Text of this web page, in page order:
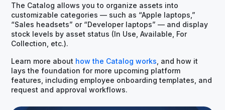
The Catalog allows you to organize assets into
customizable categories — such as “Apple laptops,”
“Sales headsets” or “Developer laptops” — and display
stock levels by asset status (In Use, Available, For
Collection, etc.).
Learn more about how the Catalog works , and how it
lays the foundation for more upcoming platform
features, including employee onboarding templates, and
request and approval workflows.